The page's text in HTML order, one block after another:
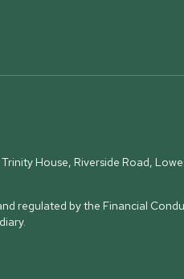
Trinity House, Riverside Road,
regulated by the Financial